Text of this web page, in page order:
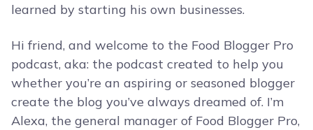
learned by starting his own businesses.
Hi friend, and welcome to the Food Blogger Pro
podcast, aka: the podcast created to help you
whether you’re an aspiring or seasoned blogger
create the blog you’ve always dreamed of. I’m
Alexa, the general manager of Food Blogger Pro,